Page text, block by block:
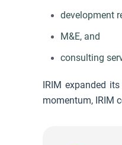
development
M&E, and
consulting
IRIM expanded
momentum, IRIM